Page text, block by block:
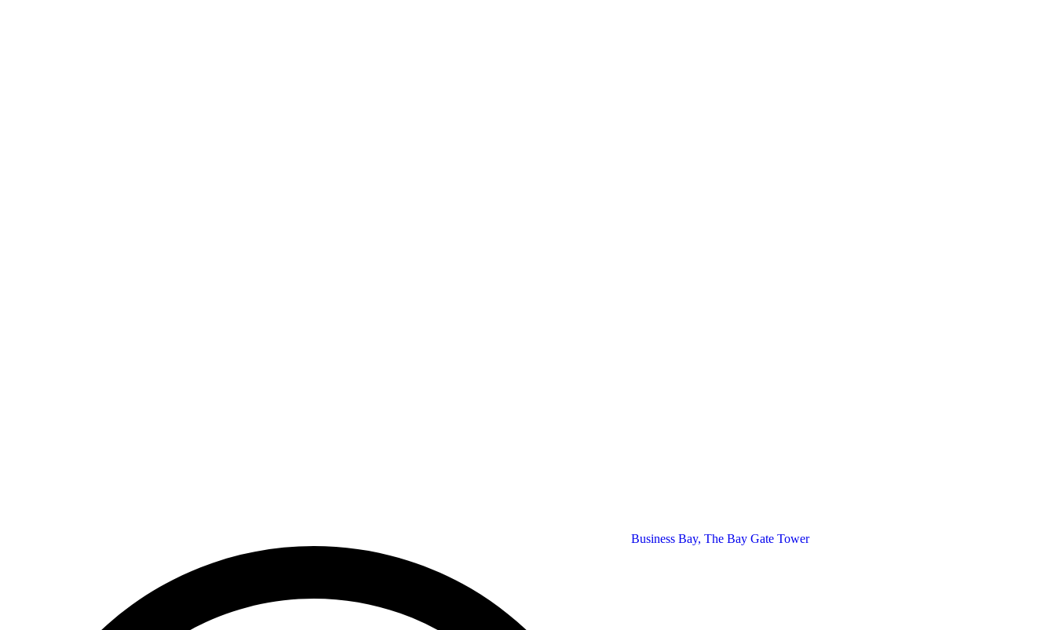
Business Bay, The Bay Gate Tower